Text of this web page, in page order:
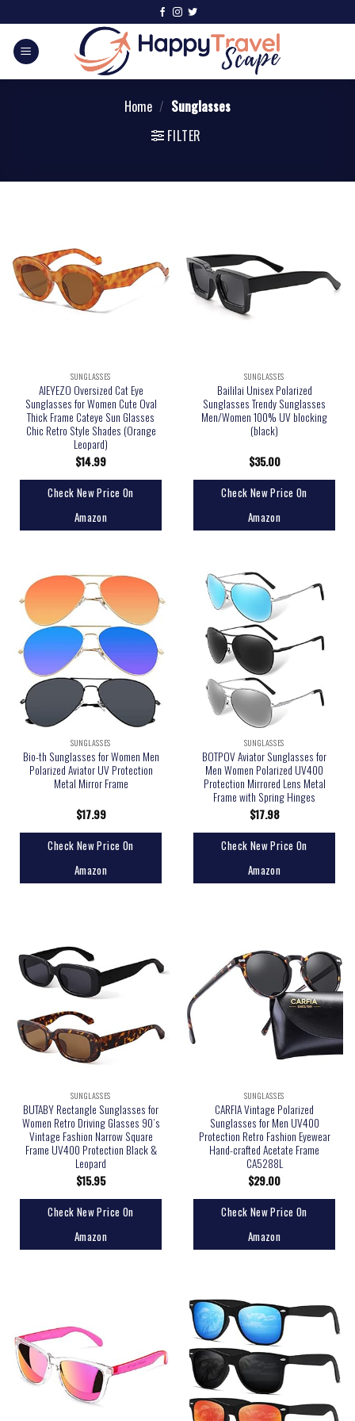
Home / Sunglasses
FILTER
SUNGLASSES
AIEYEZO Oversized Cat Eye
Sunglasses for Women Cute Oval
Thick Frame Cateye Sun Glasses
Chic Retro Style Shades (Orange
Leopard)
$14.99
Check New Price On
Amazon
SUNGLASSES
Baililai Unisex Polarized
Sunglasses Trendy Sunglasses
Men/Women 100% UV blocking
(black)
$35.00
Check New Price On
Amazon
SUNGLASSES
Bio-th Sunglasses for Women Men
Polarized Aviator UV Protection
Metal Mirror Frame
$17.99
Check New Price On
Amazon
SUNGLASSES
BOTPOV Aviator Sunglasses for
Men Women Polarized UV400
Protection Mirrored Lens Metal
Frame with Spring Hinges
$17.98
Check New Price On
Amazon
SUNGLASSES
BUTABY Rectangle Sunglasses for
Women Retro Driving Glasses 90’s
Vintage Fashion Narrow Square
Frame UV400 Protection Black &
Leopard
$15.95
Check New Price On
Amazon
SUNGLASSES
CARFIA Vintage Polarized
Sunglasses for Men UV400
Protection Retro Fashion Eyewear
Hand-crafted Acetate Frame
CA5288L
$29.00
Check New Price On
Amazon